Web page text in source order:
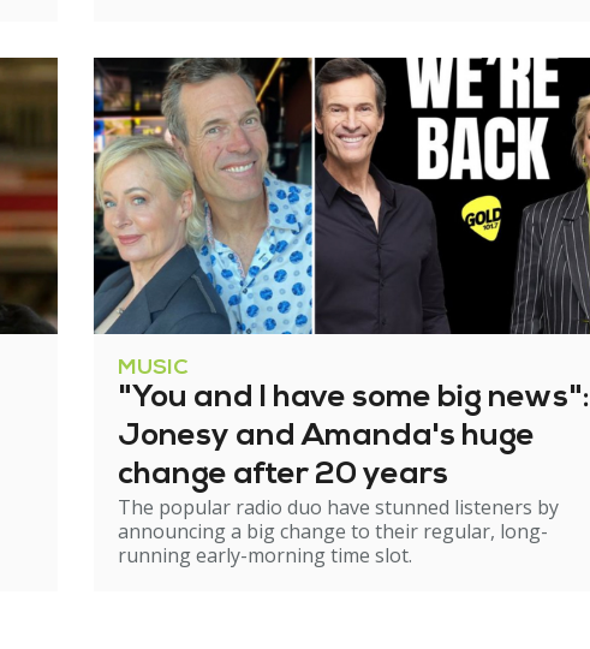
MUSIC
"You and I have some big news":
Jonesy and Amanda's huge
change after 20 years
The popular radio duo have stunned listeners by
announcing a big change to their regular, long-
running early-morning time slot.